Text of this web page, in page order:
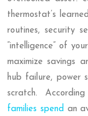
thermostat’s
routines, security
“intelligence” of
maximize savings
hub failure, power
scratch.
families spend an